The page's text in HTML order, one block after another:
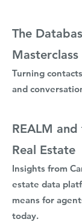
The
Masterclass
Turning
and
REALM
Real Estate
Insights from
estate data
means for
today.​